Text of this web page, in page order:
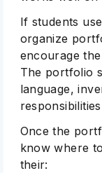
If students
organize
encourage
The portfolio
language,
Once the
know where
their: